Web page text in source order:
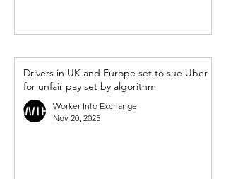
Drivers in UK and Europe set to sue Uber
for unfair pay set by algorithm
Worker Info Exchange
Nov 20, 2025